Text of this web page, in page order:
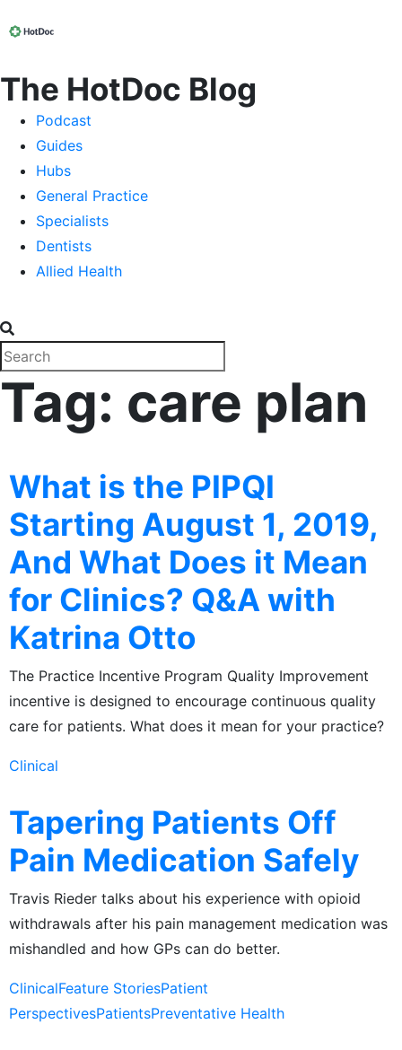
The HotDoc Blog
Podcast
Guides
Hubs
General Practice
Specialists
Dentists
Allied Health
Tag: care plan
What is the PIPQI
Starting August 1, 2019,
And What Does it Mean
for Clinics? Q&A with
Katrina Otto
The Practice Incentive Program Quality Improvement
incentive is designed to encourage continuous quality
care for patients. What does it mean for your practice?
Clinical
Tapering Patients Off
Pain Medication Safely
Travis Rieder talks about his experience with opioid
withdrawals after his pain management medication was
mishandled and how GPs can do better.
ClinicalFeature StoriesPatient
PerspectivesPatientsPreventative Health